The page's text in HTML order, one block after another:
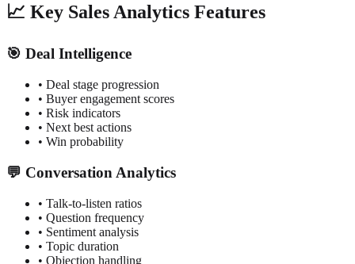
📈 Key Sales Analytics Features
🎯 Deal Intelligence
• Deal stage progression
• Buyer engagement scores
• Risk indicators
• Next best actions
• Win probability
💬 Conversation Analytics
• Talk-to-listen ratios
• Question frequency
• Sentiment analysis
• Topic duration
• Objection handling